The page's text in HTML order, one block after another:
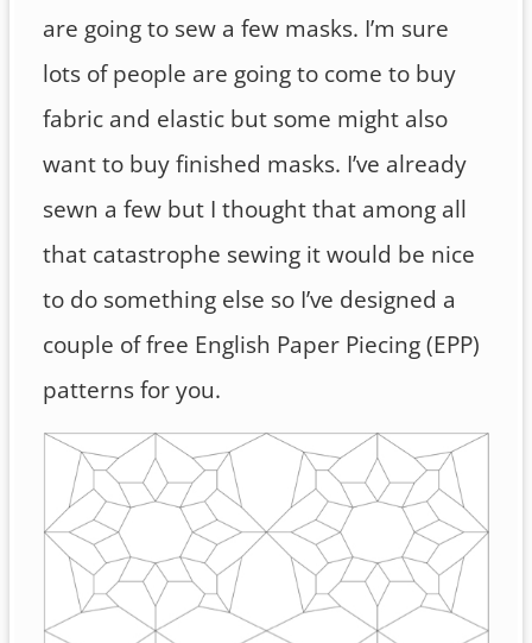
are going to sew a few masks. I’m sure
lots of people are going to come to buy
fabric and elastic but some might also
want to buy finished masks. I’ve already
sewn a few but I thought that among all
that catastrophe sewing it would be nice
to do something else so I’ve designed a
couple of free English Paper Piecing (EPP)
patterns for you.